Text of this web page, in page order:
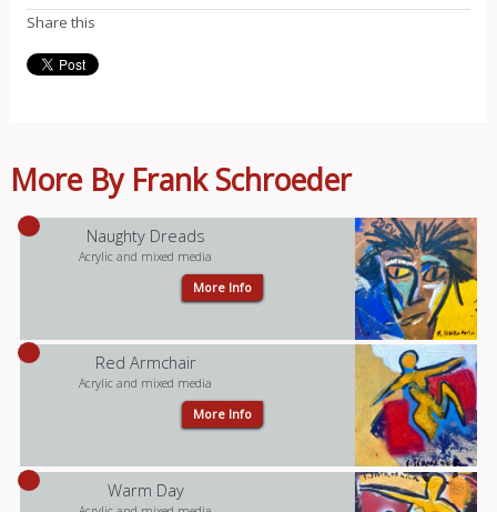
Share this
More By Frank Schroeder
Naughty Dreads
Acrylic and mixed media
More Info
Red Armchair
Acrylic and mixed media
More Info
Warm Day